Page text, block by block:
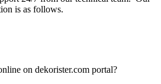
is as follows.
on dekorister.com portal?